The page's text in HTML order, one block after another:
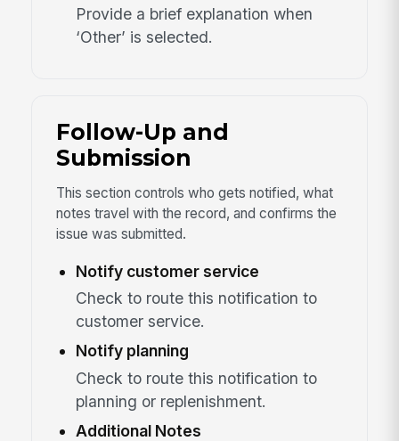
Provide a brief explanation when
‘Other’ is selected.
Follow-Up and
Submission
This section controls who gets notified, what
notes travel with the record, and confirms the
issue was submitted.
Notify customer service
Check to route this notification to
customer service.
Notify planning
Check to route this notification to
planning or replenishment.
Additional Notes